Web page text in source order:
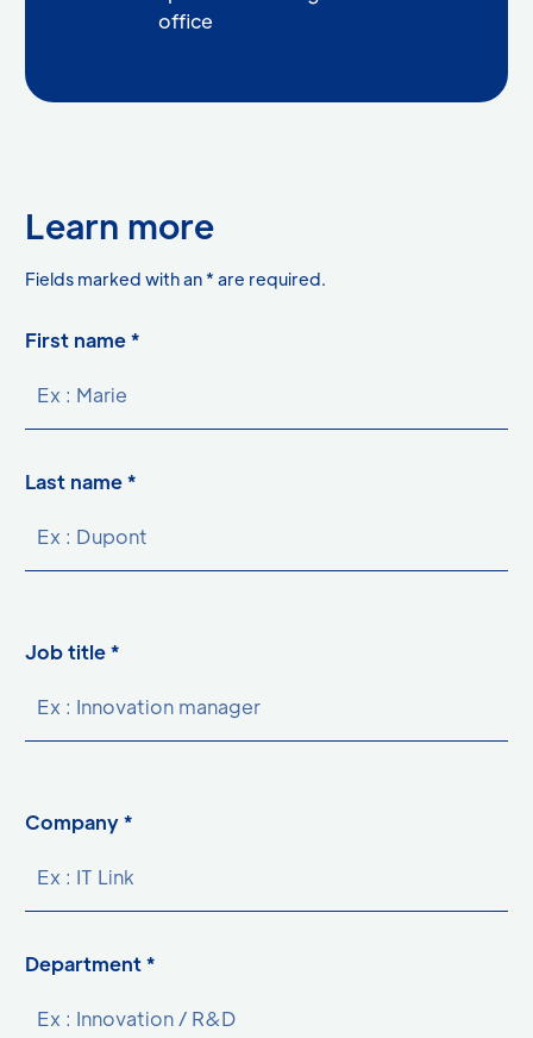
office
Learn more
Fields marked with an * asterisk
are required.
First name *
Last name *
Job title *
Company *
Department *